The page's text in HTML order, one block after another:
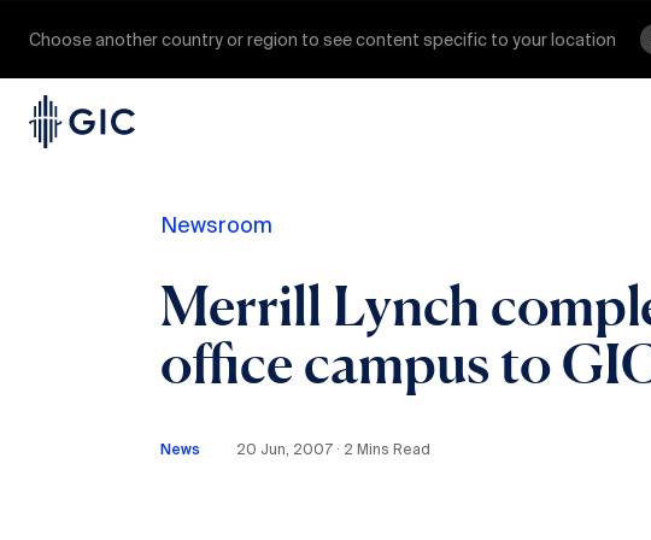
Choose another country or region to see content specific to your location
Newsroom
Merrill Lynch
office campus to
News 20 Jun, 2007 ∙ 2 Mins Read